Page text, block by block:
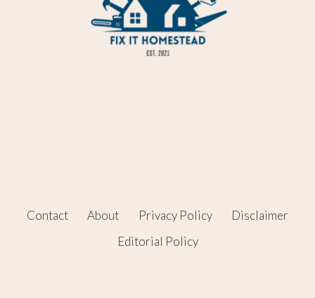
Contact About Privacy Policy
Disclaimer
Editorial Policy